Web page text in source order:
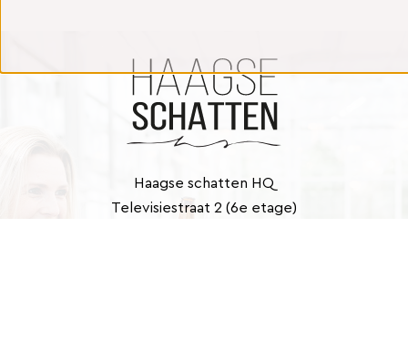
Haagse schatten HQ
Televisiestraat 2 (6e etage)